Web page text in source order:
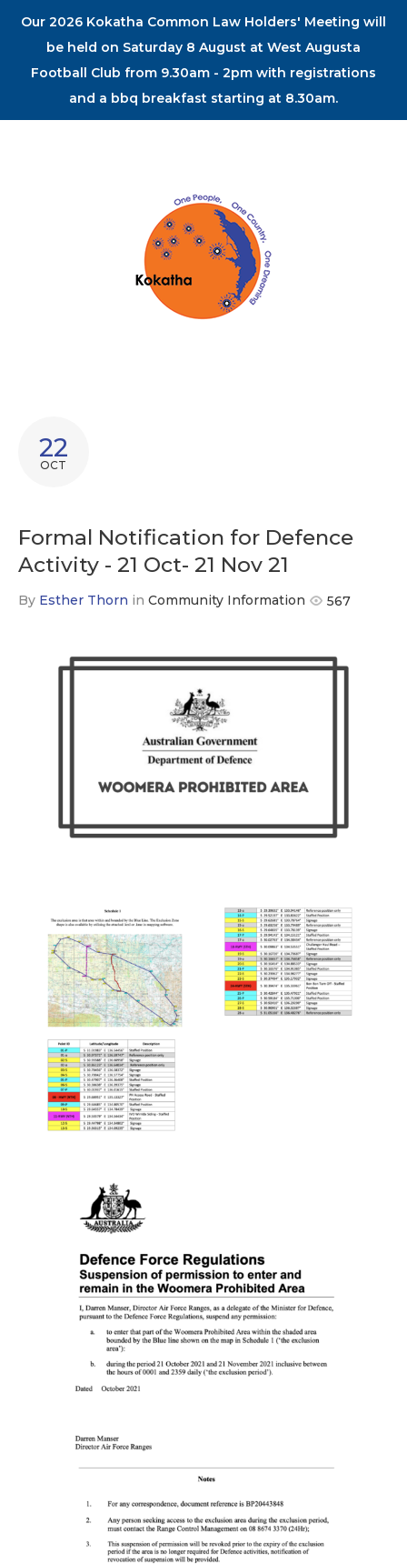
Our 2026 Kokatha Common Law Holders' Meeting will
be held on Saturday 8 August at West Augusta
Football Club from 9.30am - 2pm with registrations
and a bbq breakfast starting at 8.30am.
22
OCT
Formal Notification for Defence
Activity - 21 Oct- 21 Nov 21
By Esther Thorn in Community Information 567